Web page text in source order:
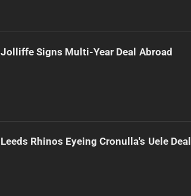
Jolliffe Signs Multi-Year Deal Abroad
Leeds Rhinos Eyeing Cronulla's Uele Deal